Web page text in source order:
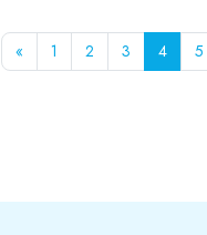
« Previous page
1 Page 1
2 Page 2
3 Page 3
4Page 4
5